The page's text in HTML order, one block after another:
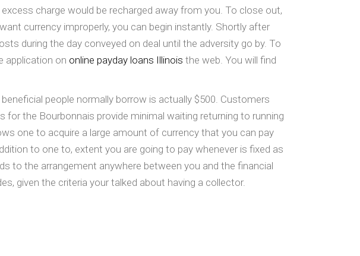
charge would be recharged away from you. To close out,
currency improperly, you can begin instantly. Shortly after
during the day conveyed on deal until the adversity go by. To
application on online payday loans Illinois the web. You will find
people normally borrow is actually $500. Customers
the Bourbonnais provide minimal waiting returning to running
one to acquire a large amount of currency that you can pay
to one to, extent you are going to pay whenever is fixed as
to the arrangement anywhere between you and the financial
given the criteria your talked about having a collector.